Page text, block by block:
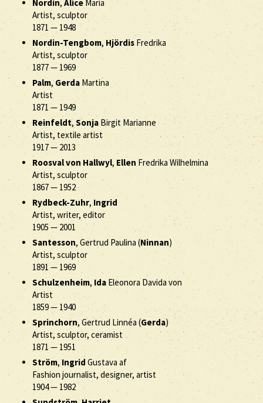
Nordin, AliceMaria
Artist, sculptor
1871 — 1948
Nordin-Tengbom, Hjördis Fredrika
Artist, sculptor
1877— 1969
Palm,Gerda Martina
Artist
1871 — 1949
Reinfeldt,SonjaBirgit Marianne
Artist, textile artist
1917—2013
Roosval von Hallwyl, Ellen Fredrika Wilhelmina
Artist, sculptor
1867— 1952
Rydbeck-Zuhr, Ingrid
Artist, writer, editor
1905 — 2001
Santesson, Gertrud Paulina (Ninnan)
Artist, sculptor
1891—1969
Schulzenheim, IdaEleonora Davida von
Artist
1859— 1940
Sprinchorn, Gertrud Linnéa (Gerda)
Artist, sculptor, ceramist
1871— 1951
Ström,Ingrid Gustava af
Fashion journalist, designer, artist
1904— 1982